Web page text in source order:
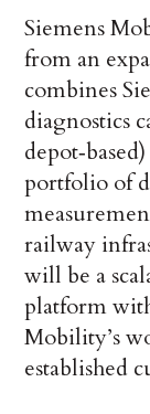
Siemens
from an
combines
diagnostics
portfolio of
railway
will be a
platform
Mobility’s
established